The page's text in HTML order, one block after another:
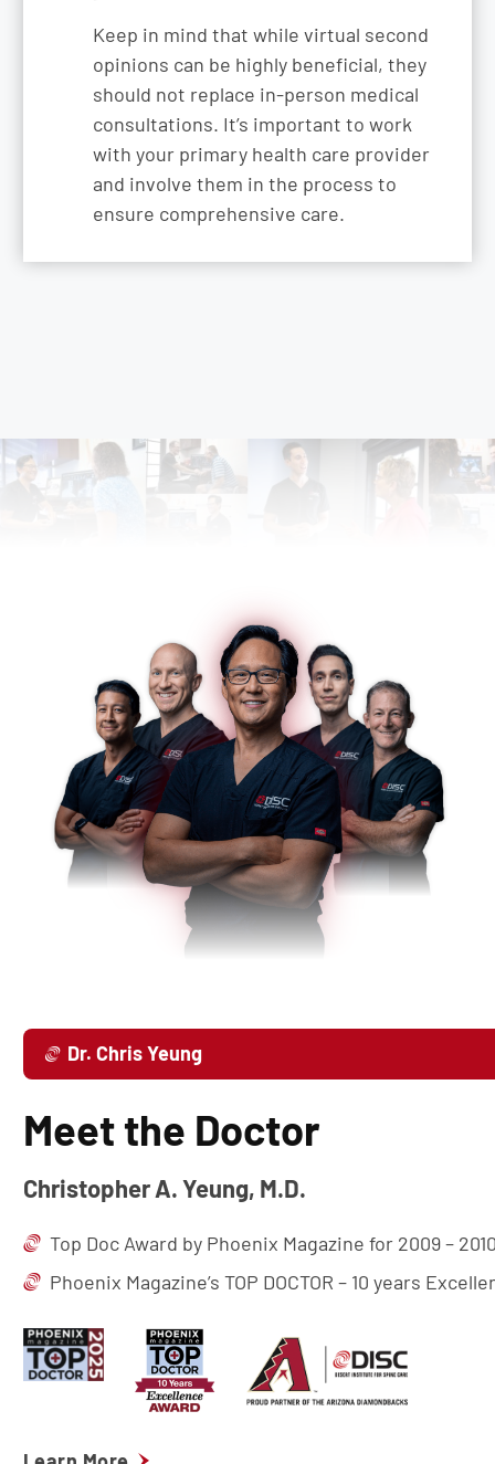
Keep in mind that while virtual second
opinions can be highly beneficial, they
should not replace in-person medical
consultations. It’s important to work
with your primary health care provider
and involve them in the process to
ensure comprehensive care.
Dr. Chris Yeung
Meet the Doctor
Christopher A. Yeung, M.D.
Top Doc Award by Phoenix Magazine for 2009 –
Phoenix Magazine’s TOP DOCTOR – 10 years